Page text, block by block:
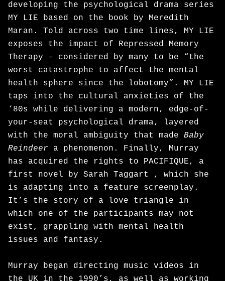
developing the psychological drama series
MY LIE based on the book by Meredith
Maran. Told across two time lines, MY LIE
exposes the impact of Repressed Memory
Therapy – considered by many to be “the
worst catastrophe to affect the mental
health sphere since the lobotomy”. MY LIE
taps into the cultural anxieties of the
‘80s while delivering a modern, edge-of-
your-seat psychological drama, layered
with the moral ambiguity that made Baby
Reindeer a phenomenon. Finally, Murray
has acquired the rights to PACIFIQUE, a
first novel by Sarah Taggart , which she
is adapting into a feature screenplay.
It’s the story of a love triangle in
which one of the participants may not
exist, grappling with mental health
issues and fantasy.
Murray began directing music videos in
the UK in the 1990’s, as well as working